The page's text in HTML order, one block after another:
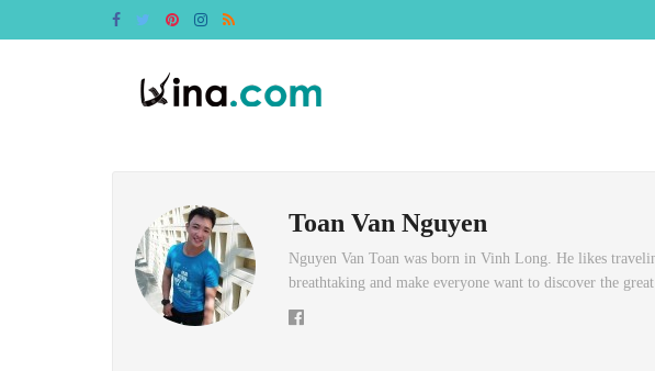
Toan Van Nguyen
Nguyen Van Toan was born in Vinh Long. He likes
breathtaking and make everyone want to discover the